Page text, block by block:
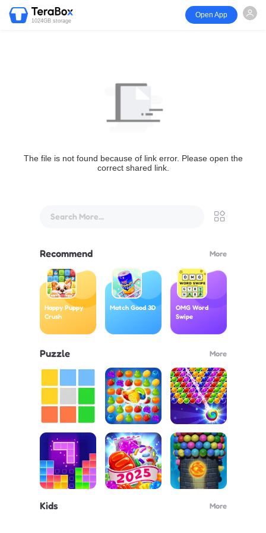
1024GB storage
Open App
The file is not found because of link error. Please open the
correct shared link.